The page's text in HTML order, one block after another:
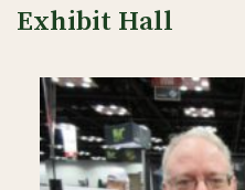
Exhibit Hall